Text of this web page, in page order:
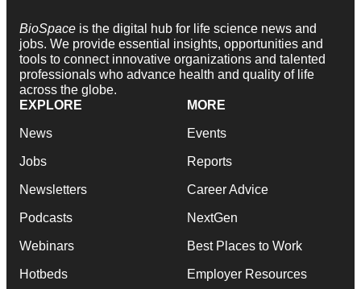
BioSpace is the digital hub for life science news and
jobs. We provide essential insights, opportunities and
tools to connect innovative organizations and talented
professionals who advance health and quality of life
across the globe.
EXPLORE
News
Jobs
Newsletters
Podcasts
Webinars
Hotbeds
MORE
Events
Reports
Career Advice
NextGen
Best Places to Work
Employer Resources